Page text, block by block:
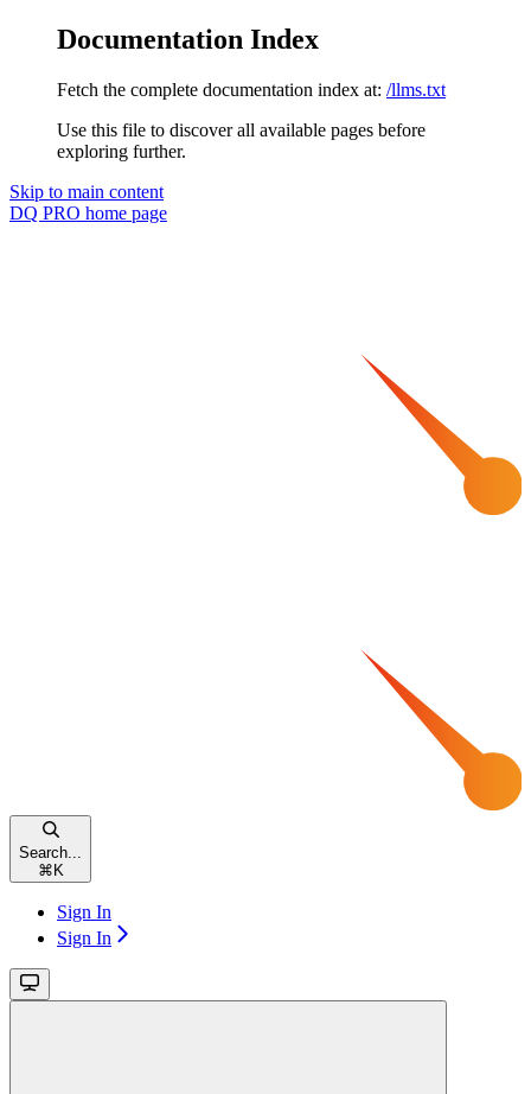
Documentation Index
Fetch the complete documentation index at: /llms.txt
Use this file to discover all available pages before
exploring further.
Skip to main content
DQ PRO home page
Search...
⌘K
Sign In
Sign In